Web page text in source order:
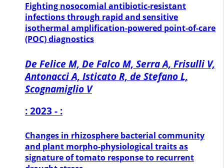
Fighting nosocomial antibiotic-resistant
infections through rapid and sensitive
isothermal amplification-powered point-of-care
(POC) diagnostics
De Felice M, De Falco M, Serra A, Frisulli V,
Antonacci A, Isticato R, de Stefano L,
Scognamiglio V
: 2023 - :
Changes in rhizosphere bacterial community
and plant morpho-physiological traits as
signature of tomato response to recurrent